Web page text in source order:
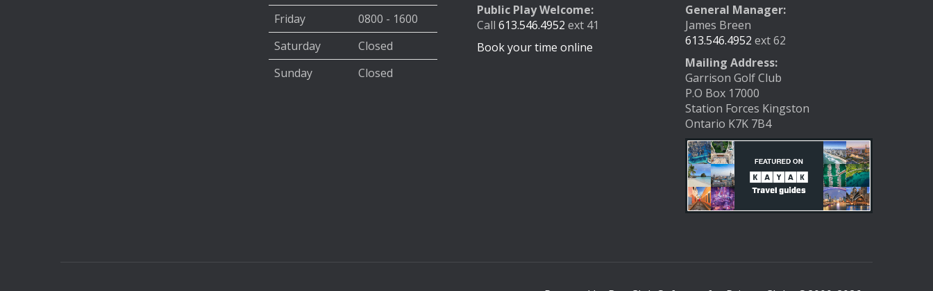
Friday
0800 - 1600
Saturday
Closed
Sunday
Closed
Public Play Welcome:
Call 613.546.4952 ext 41
Book your time online
General Manager:
James Breen
613.546.4952 ext 62
Mailing Address:
Garrison Golf Club
P.O Box 17000
Station Forces Kingston
Ontario K7K 7B4